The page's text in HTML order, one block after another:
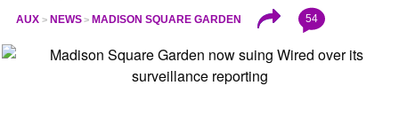
AUX NEWS MADISON SQUARE GARDEN 54